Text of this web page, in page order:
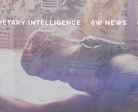
INTELLIGENCE 6W NEWS